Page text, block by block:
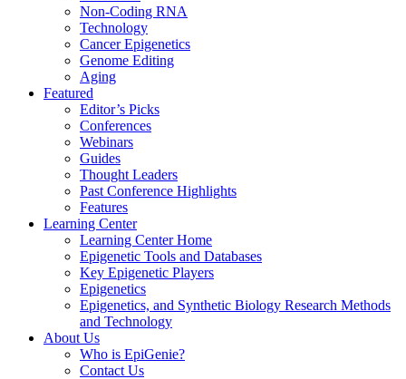
Non-Coding RNA
Technology
Cancer Epigenetics
Genome Editing
Aging
Featured
Editor’s Picks
Conferences
Webinars
Guides
Thought Leaders
Past Conference Highlights
Features
Learning Center
Learning Center Home
Epigenetic Tools and Databases
Key Epigenetic Players
Epigenetics
Epigenetics, and Synthetic Biology Research Methods
and Technology
About Us
Who is EpiGenie?
Contact Us